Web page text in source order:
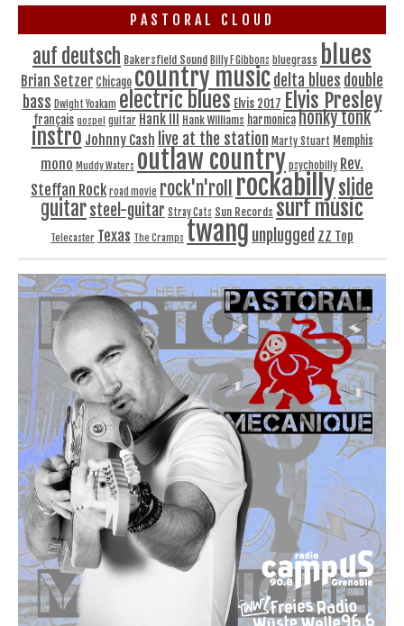
PASTORAL CLOUD
auf deutsch Bakersfield Sound Billy F Gibbons bluegrass blues
Brian Setzer Chicago country musicdelta blues double
bass Dwight Yoakam electric blues Elvis 2017 Elvis Presley
français gospel guitar Hank III Hank Williams harmonicahonky tonk
instro Johnny Cash live at the station Marty Stuart Memphis
mono Muddy Waters outlaw country psychobilly Rev.
Steffan Rock road movie rock'n'roll rockabillyslide
guitarsteel-guitar Stray Cats Sun Records surf music
Telecaster Texas The Cramps twang unplugged ZZ Top